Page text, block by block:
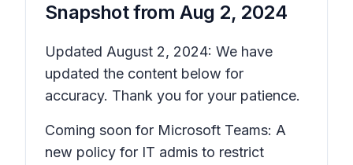
Snapshot from Aug 2, 2024
Updated August 2, 2024: We have
updated the content below for
accuracy. Thank you for your patience.
Coming soon for Microsoft Teams: A
new policy for IT admis to restrict